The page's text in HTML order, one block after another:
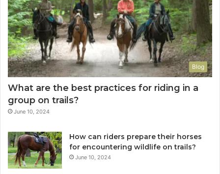
Blog
What are the best practices for riding in a
group on trails?
June 10, 2024
How can riders prepare their horses
for encountering wildlife on trails?
June 10, 2024